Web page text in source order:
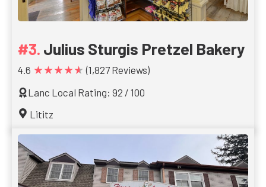
Julius Sturgis Pretzel Bakery
4.6 ★★★★★ (1,827 Reviews)
Lanc Local Rating: 92 / 100
Lititz